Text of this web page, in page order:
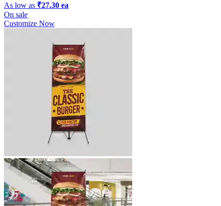
As low as ₹27.30 ea
On sale
Customize Now